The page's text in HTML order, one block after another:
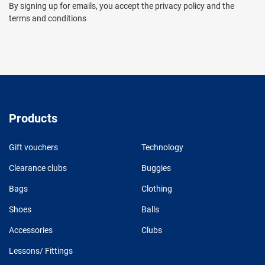
By signing up for emails, you accept the privacy policy and the
terms and conditions
Products
Gift vouchers Technology
Clearance clubs Buggies
Bags Clothing
Shoes Balls
Accessories Clubs
Lessons/ Fittings